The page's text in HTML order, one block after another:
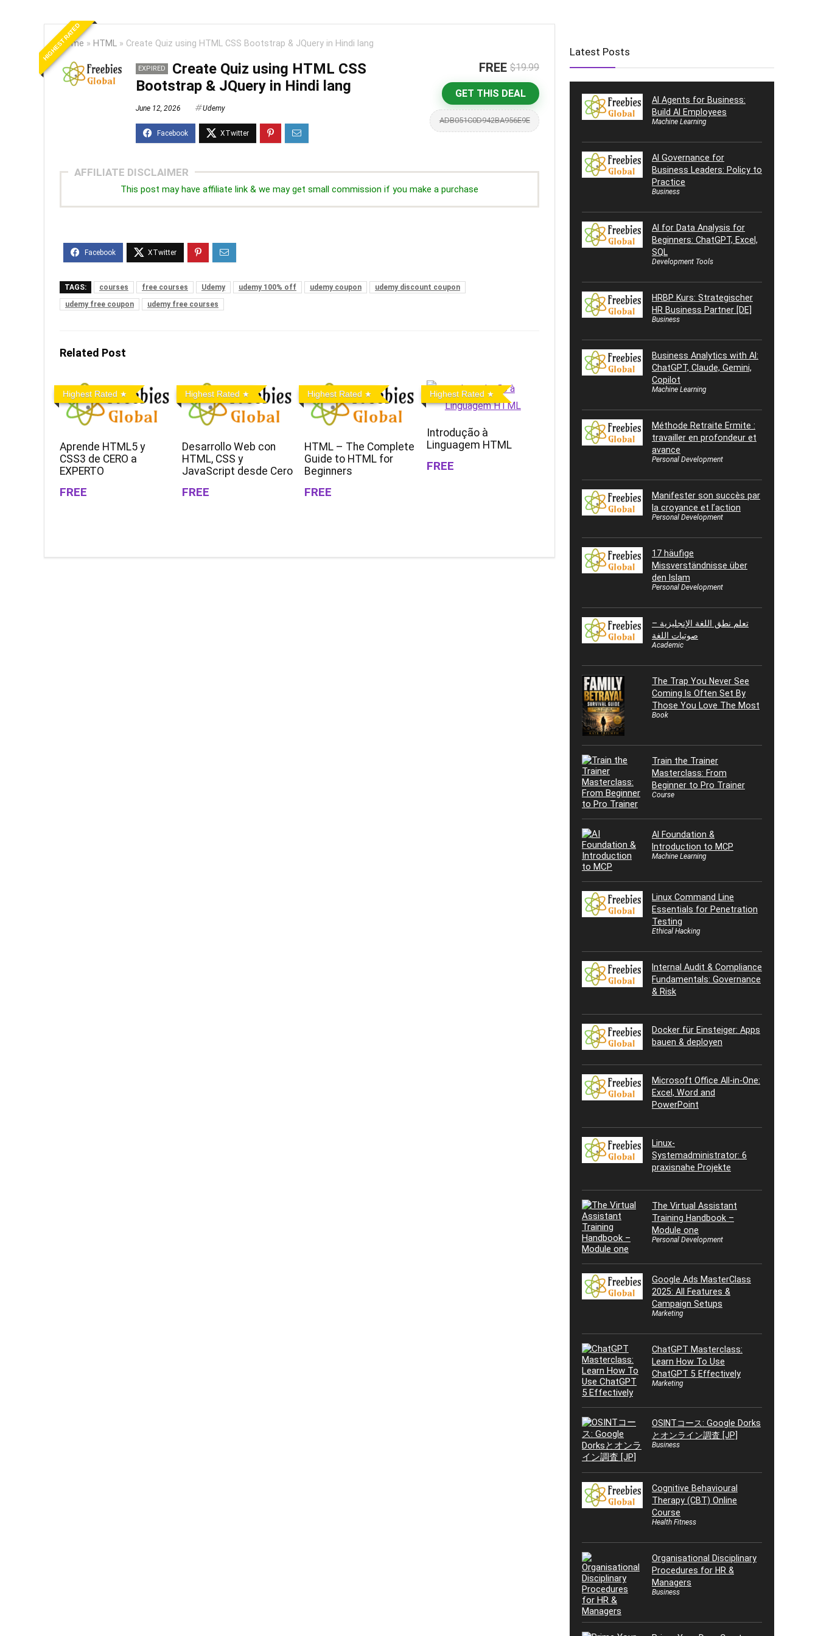
Home » HTML » Create Quiz using HTML CSS Bootstrap & JQuery in Hindi lang
HIGHEST RATED
EXPIRED
Create Quiz using HTML CSS
Bootstrap & JQuery in Hindi lang
June 12, 2026 Udemy
FREE $19.99
GET THIS DEAL
ADB051C0D942BA956E9E
AFFILIATE DISCLAIMER
This post may have affiliate link & we may get small commission if you make a purchase
TAGS: courses free courses Udemy udemy 100% off udemy coupon
udemy discount coupon
udemy free coupon
udemy free courses
Related Post
Highest Rated
Aprende HTML5 y
CSS3 de CERO a
EXPERTO
FREE
Highest Rated
Desarrollo Web con
HTML, CSS y
JavaScript desde Cero
FREE
Highest Rated
HTML – The Complete
Guide to HTML for
Beginners
FREE
Highest Rated
Introdução à
Linguagem HTML
FREE
Latest Posts
AI Agents for Business:
Build AI Employees
Machine Learning
AI Governance for
Business Leaders: Policy to
Practice
Business
AI for Data Analysis for
Beginners: ChatGPT, Excel,
SQL
Development Tools
HRBP Kurs: Strategischer
HR Business Partner [DE]
Business
Business Analytics with AI:
ChatGPT, Claude, Gemini,
Copilot
Machine Learning
Méthode Retraite Ermite :
travailler en profondeur et
avance
Personal Development
Manifester son succès par
la croyance et l’action
Personal Development
17 häufige
Missverständnisse über
den Islam
Personal Development
تعلم نطق اللغة الإنجليزية –
صوتيات اللغة
Academic
The Trap You Never See
Coming Is Often Set By
Those You Love The Most
Book
Train the Trainer
Masterclass: From
Beginner to Pro Trainer
Course
AI Foundation &
Introduction to MCP
Machine Learning
Linux Command Line
Essentials for Penetration
Testing
Ethical Hacking
Internal Audit & Compliance
Fundamentals: Governance
& Risk
Docker für Einsteiger: Apps
bauen & deployen
Microsoft Office All-in-One:
Excel, Word and
PowerPoint
Linux-
Systemadministrator: 6
praxisnahe Projekte
The Virtual Assistant
Training Handbook –
Module one
Personal Development
Google Ads MasterClass
2025: All Features &
Campaign Setups
Marketing
ChatGPT Masterclass:
Learn How To Use
ChatGPT 5 Effectively
Marketing
OSINTコース: Google Dorks
とオンライン調査 [JP]
Business
Cognitive Behavioural
Therapy (CBT) Online
Course
Health Fitness
Organisational Disciplinary
Procedures for HR &
Managers
Business